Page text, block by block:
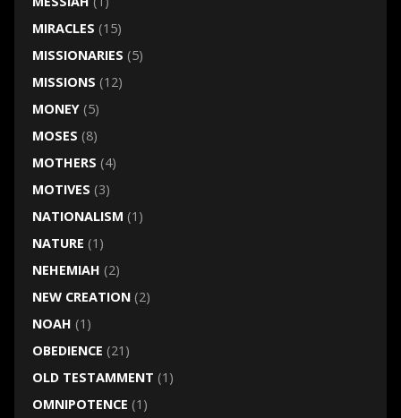
MIRACLES (15)
MISSIONARIES (5)
MISSIONS (12)
MONEY(5)
MOSES (8)
MOTHERS (4)
MOTIVES (3)
NATIONALISM (1)
NATURE (1)
NEHEMIAH (2)
NEW CREATION(2)
NOAH (1)
OBEDIENCE (21)
OLD TESTAMMENT (1)
OMNIPOTENCE (1)